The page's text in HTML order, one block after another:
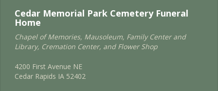
Cedar Memorial Park Cemetery Funeral
Home
Chapel of Memories, Mausoleum, Family Center and
Library, Cremation Center, and Flower Shop
4200 First Avenue NE
Cedar Rapids IA 52402